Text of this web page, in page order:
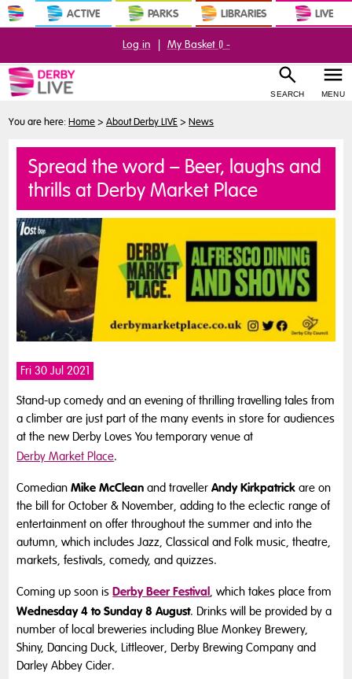
ACTIVE PARKS LIBRARIES LIVE
SEARCH MENU
Log in | My Basket () -
You are here:Home > About Derby LIVE > News
Spread the word – Beer, laughs and
thrills at Derby Market Place
Fri 30 Jul 2021
Stand-up comedy and an evening of thrilling travelling tales from
a climber are just part of the many events in store for audiences
at the new Derby Loves You temporary venue at
Derby Market Place.
ComedianMike McClean and travellerAndy Kirkpatrick are on
the bill for October & November, adding to the eclectic range of
entertainment on offer throughout the summer and into the
autumn, which includes Jazz, Classical and Folk music, theatre,
markets, festivals, comedy, and quizzes.
Coming up soon isDerby Beer Festival, which takes place from
Wednesday 4 to Sunday 8 August. Drinks will be provided by a
number of local breweries including Blue Monkey Brewery,
Shiny, Dancing Duck, Littleover, Derby Brewing Company and
Darley Abbey Cider.